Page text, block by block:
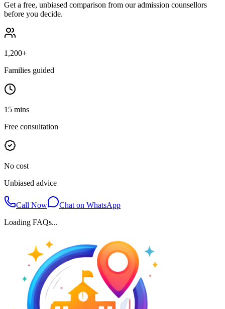
Get a free, unbiased comparison from our admission counsellors
before you decide.
1,200+
Families guided
15 mins
Free consultation
No cost
Unbiased advice
Call Now
Chat on WhatsApp
Loading FAQs...